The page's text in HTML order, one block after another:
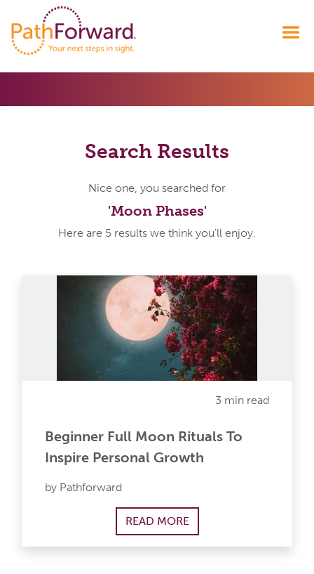
Search Results
Nice one, you searched for
'Moon Phases'
Here are 5 results we think you'll enjoy.
3 min read
Beginner Full Moon Rituals To
Inspire Personal Growth
by Pathforward
READ MORE